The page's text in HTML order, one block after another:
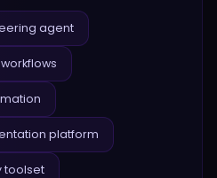
agent
platform
toolset